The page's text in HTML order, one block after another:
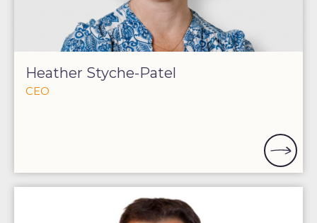
Heather Styche-Patel
CEO